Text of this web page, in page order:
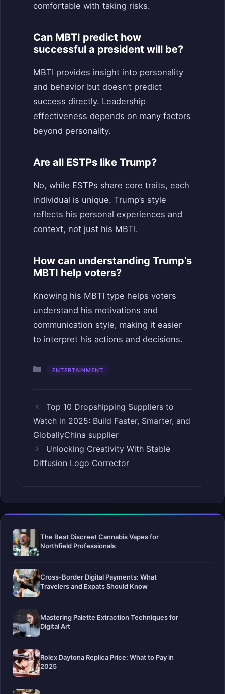
comfortable with taking risks.
Can MBTI predict how
successful a president will be?
MBTI provides insight into personality
and behavior but doesn’t predict
success directly. Leadership
effectiveness depends on many factors
beyond personality.
Are all ESTPs like Trump?
No, while ESTPs share core traits, each
individual is unique. Trump’s style
reflects his personal experiences and
context, not just his MBTI.
How can understanding Trump’s
MBTI help voters?
Knowing his MBTI type helps voters
understand his motivations and
communication style, making it easier
to interpret his actions and decisions.
Categories
ENTERTAINMENT
Top 10 Dropshipping Suppliers to
Watch in 2025: Build Faster, Smarter, and
GloballyChina supplier
Unlocking Creativity With Stable
Diffusion Logo Corrector
The Best Discreet Cannabis Vapes for
Northfield Professionals
Cross-Border Digital Payments: What
Travelers and Expats Should Know
Mastering Palette Extraction Techniques for
Digital Art
Rolex Daytona Replica Price: What to Pay in
2025